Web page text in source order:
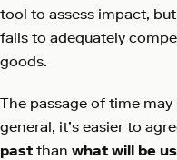
tool to assess impact,
fails to adequately
goods.
The passage of time
general, it’s easier to
past than what will be